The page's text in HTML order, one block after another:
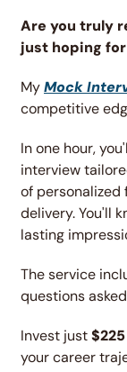
Are you truly
just hoping
My Mock
competitive
In one hour,
interview
of personalized
delivery. You'll
lasting
The service
questions
Invest just $225
your career